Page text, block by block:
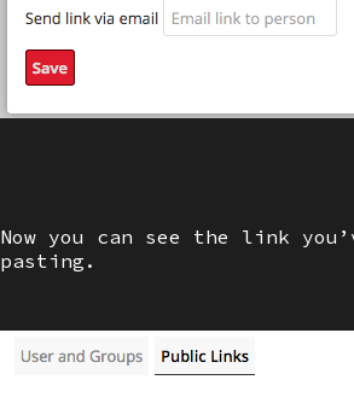
Now you can see the link
pasting.